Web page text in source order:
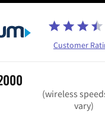
Customer
(wireless
vary)